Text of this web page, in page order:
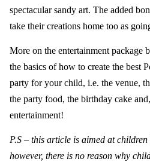
spectacular sandy art. The added
take their creations home too as
More on the entertainment package
the basics of how to create the best
party for your child, i.e. the venue,
the party food, the birthday cake
entertainment!
P.S – this article is aimed at
however, there is no reason why